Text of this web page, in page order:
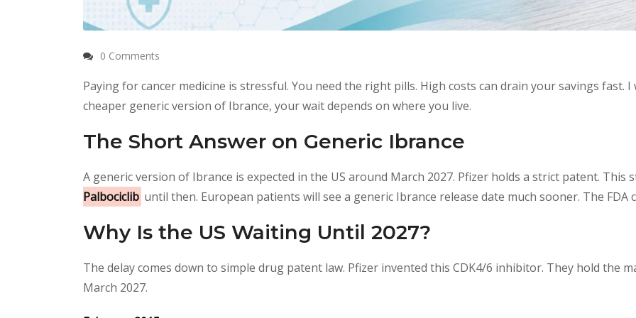
0 Comments
Paying for cancer medicine is stressful. You need the right pills. High costs can drain your savings fast.
cheaper generic version of Ibrance, your wait depends on where you live.
The Short Answer on Generic Ibrance
A generic version of Ibrance is expected in the US around March 2027. Pfizer holds a strict patent.
Palbociclib until then. European patients will see a generic Ibrance release date much sooner. The FDA
Why Is the US Waiting Until 2027?
The delay comes down to simple drug patent law. Pfizer invented this CDK4/6 inhibitor. They hold the
March 2027.